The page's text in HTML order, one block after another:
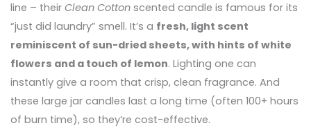
line – their Clean Cottonscented candle is famous for its
“just did laundry” smell. It’s a fresh, light scent
reminiscent of sun-dried sheets, with hints of white
flowers and a touch of lemon. Lighting one can
instantly give a room that crisp, clean fragrance. And
these large jar candles last a long time (often 100+ hours
of burn time), so they’re cost-effective.